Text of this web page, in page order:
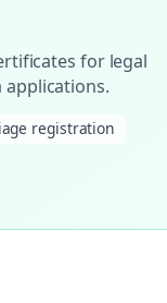
for legal
applications.
registration